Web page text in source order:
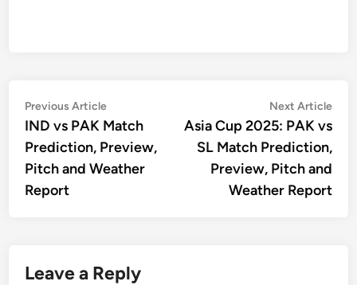
Post
navigation
Previous ArticlePrevious
article:
IND vs PAK Match
Prediction, Preview,
Pitch and Weather
Report
Next Article
Asia Cup 2025: PAK vs
SL Match Prediction,
Preview, Pitch and
Weather Report
Leave a Reply